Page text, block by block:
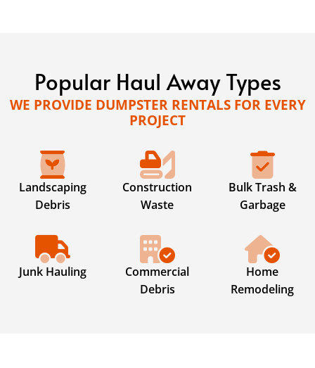
Popular Haul Away Types
WE PROVIDE DUMPSTER RENTALS FOR EVERY
PROJECT
Landscaping
Debris
Construction
Waste
Bulk Trash &
Garbage
Junk Hauling
Commercial
Debris
Home
Remodeling